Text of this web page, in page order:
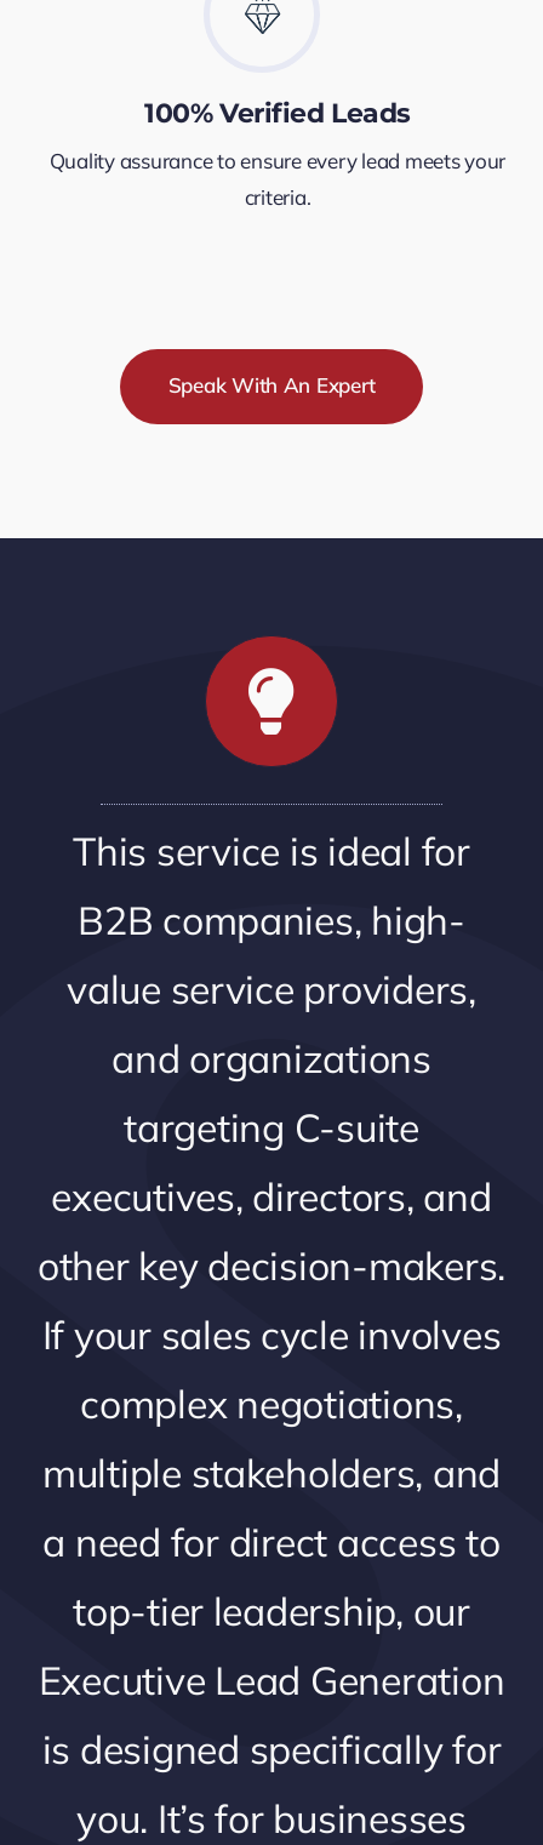
100% Verified Leads
Quality assurance to ensure every lead meets your
criteria.
Speak With An Expert
This service is ideal for
B2B companies, high-
value service providers,
and organizations
targeting C-suite
executives, directors, and
other key decision-makers.
If your sales cycle involves
complex negotiations,
multiple stakeholders, and
a need for direct access to
top-tier leadership, our
Executive Lead Generation
is designed specifically for
you. It’s for businesses